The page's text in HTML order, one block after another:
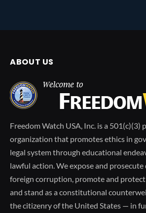
ABOUT US
Freedom Watch USA, Inc. is a 501(c)(3)
organization that promotes ethics in
legal system through educational
lawful action. We expose and prosecute
foreign corruption, promote and protect
and stand as a constitutional
the citizenry of the United States — in